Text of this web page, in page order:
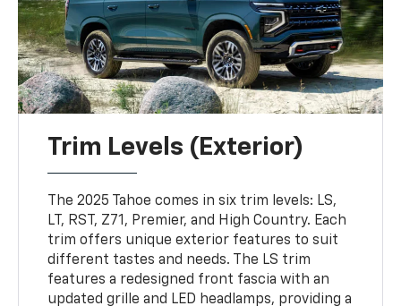
Trim Levels (Exterior)
The 2025 Tahoe comes in six trim levels: LS,
LT, RST, Z71, Premier, and High Country. Each
trim offers unique exterior features to suit
different tastes and needs. The LS trim
features a redesigned front fascia with an
updated grille and LED headlamps, providing a